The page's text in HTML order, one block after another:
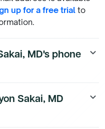
up for a free trial to
MD's phone
keyboard_arrow_down
To access their
Sakai, MD
keyboard_arrow_down